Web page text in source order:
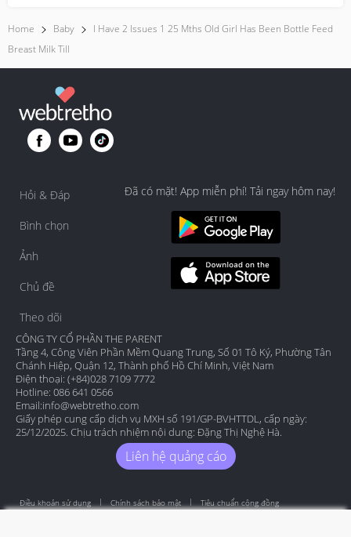
Home Baby
I Have 2 Issues 1 25 Mths Old Girl Has Been Bottle Feed
Breast Milk Till
Hỏi & Đáp
Bình chọn
Ảnh
Chủ đề
Theo dõi
Đã có mặt! App miễn phí! Tải ngay hôm nay!
CÔNG TY CỔ PHẦN THE PARENT
Tầng 4, Công Viên Phần Mềm Quang Trung, Số 01 Tô Ký, Phường Tân
Chánh Hiệp, Quận 12, Thành phố Hồ Chí Minh, Việt Nam
Điện thoại: (+84)028 7109 7772
Hotline: 086 641 0566
Email:info@webtretho.com
Giấy phép cung cấp dịch vụ MXH số 191/GP-BVHTTDL, cấp ngày:
25/12/2025. Chịu trách nhiệm nội dung: Đặng Thị Nghệ Hà.
Liên hệ quảng cáo
Điều khoản sử dụng Chính sách bảo mật Tiêu chuẩn cộng đồng